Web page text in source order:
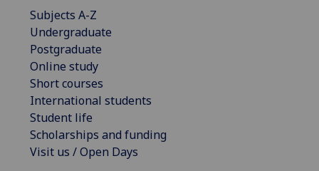
Subjects A-Z
Undergraduate
Postgraduate
Online study
Short courses
International students
Student life
Scholarships and funding
Visit us / Open Days